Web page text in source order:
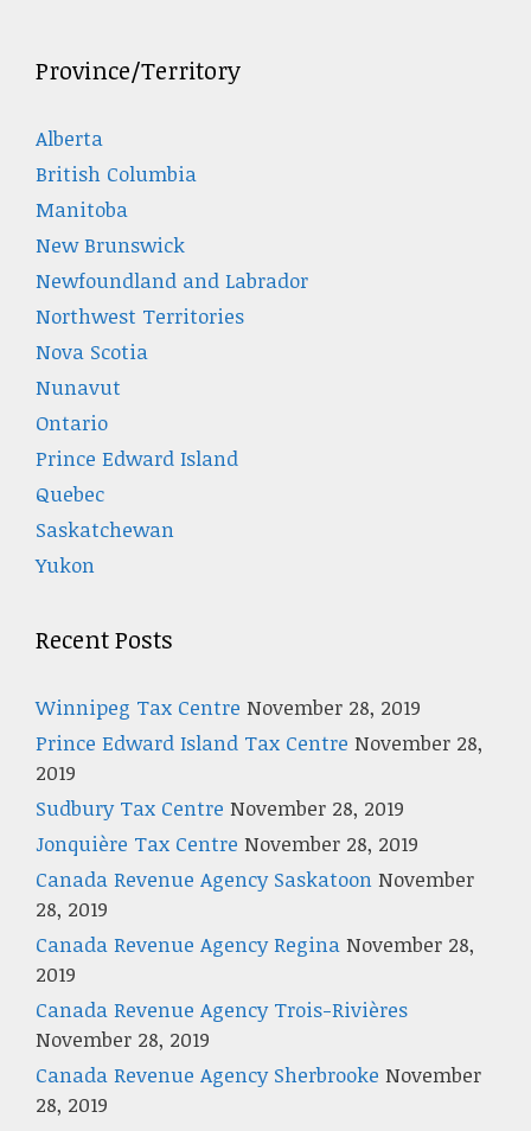
Province/Territory
Alberta
British Columbia
Manitoba
New Brunswick
Newfoundland and Labrador
Northwest Territories
Nova Scotia
Nunavut
Ontario
Prince Edward Island
Quebec
Saskatchewan
Yukon
Recent Posts
Winnipeg Tax Centre November 28, 2019
Prince Edward Island Tax Centre November 28,
2019
Sudbury Tax Centre November 28, 2019
Jonquière Tax Centre November 28, 2019
Canada Revenue Agency Saskatoon November
28, 2019
Canada Revenue Agency Regina November 28,
2019
Canada Revenue Agency Trois-Rivières
November 28, 2019
Canada Revenue Agency Sherbrooke November
28, 2019